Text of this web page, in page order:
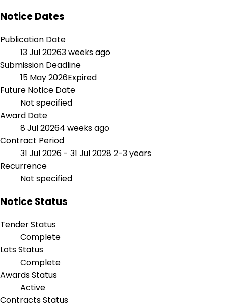
Notice Dates
Publication Date
13 Jul 20263 weeks ago
Submission Deadline
15 May 2026Expired
Future Notice Date
Not specified
Award Date
8 Jul 20264 weeks ago
Contract Period
31 Jul 2026 - 31 Jul 20282-3 years
Recurrence
Not specified
Notice Status
Tender Status
Complete
Lots Status
Complete
Awards Status
Active
Contracts Status